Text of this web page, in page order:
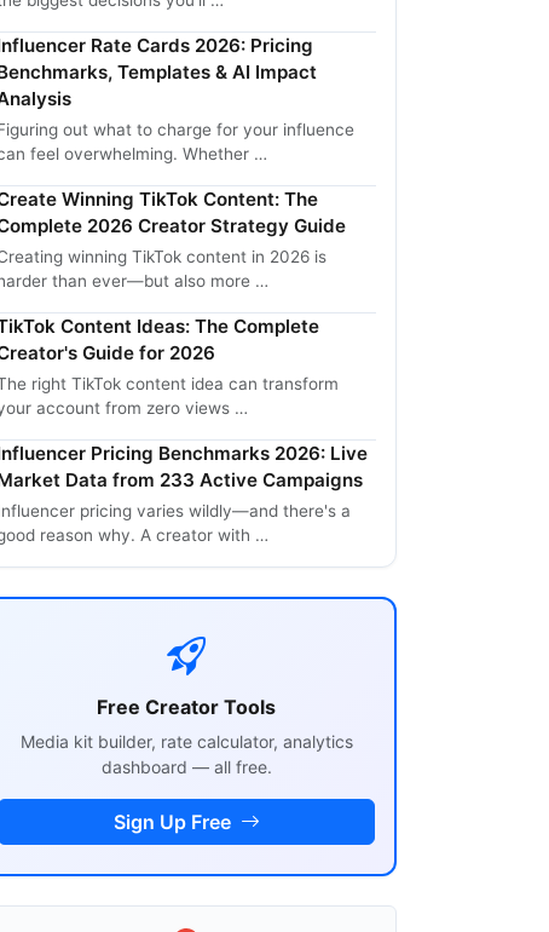
Rate Cards 2026: Pricing
Templates & AI Impact
out what to charge for your influence
feel overwhelming. Whether …
Winning TikTok Content: The
2026 Creator Strategy Guide
winning TikTok content in 2026 is
than ever—but also more …
Content Ideas: The Complete
Guide for 2026
right TikTok content idea can transform
account from zero views …
Pricing Benchmarks 2026: Live
Data from 233 Active Campaigns
pricing varies wildly—and there's a
reason why. A creator with …
Free Creator Tools
Media kit builder, rate calculator, analytics
dashboard — all free.
Sign Up Free